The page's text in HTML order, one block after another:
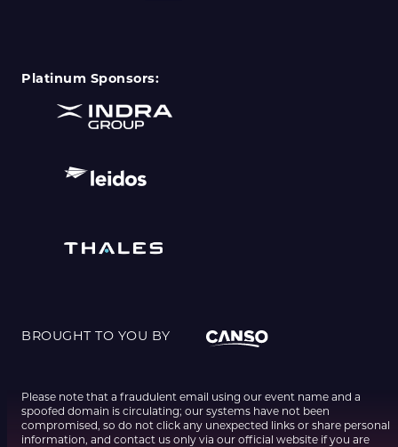
Platinum Sponsors:
BROUGHT TO YOU BY
Please note that a fraudulent email using our event name and a
spoofed domain is circulating; our systems have not been
compromised, so do not click any unexpected links or share personal
information, and contact us only via our official website if you are